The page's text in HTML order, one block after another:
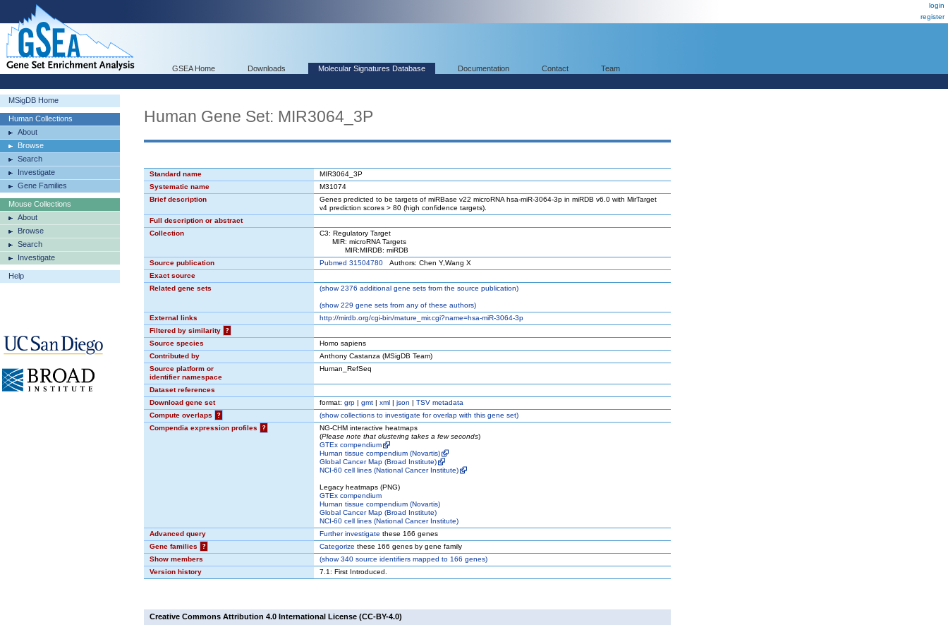
login
register
GSEA Home Downloads Molecular Signatures Database Documentation Contact Team
MSigDB Home
Human Collections
About
Browse
Search
Investigate
Gene Families
Mouse Collections
About
Browse
Search
Investigate
Help
Human Gene Set: MIR3064_3P
Standard name
MIR3064_3P
Systematic name
M31074
Brief description
Genes predicted to be targets of miRBase v22 microRNA hsa-miR-3064-3p in miRDB v6.0 with MirTarget
v4 prediction scores > 80 (high confidence targets).
Full description or abstract
Collection
C3: Regulatory Target
MIR: microRNA Targets
MIR:MIRDB: miRDB
Source publication
Pubmed 31504780 Authors: Chen Y,Wang X
Exact source
Related gene sets
(show2376 additional gene sets from the source publication)
(show229 gene sets from any of these authors)
External links
http://mirdb.org/cgi-bin/mature_mir.cgi?name=hsa-miR-3064-3p
Filtered by similarity
?
Source species
Homo sapiens
Contributed by
Anthony Castanza (MSigDB Team)
Source platform or
identifier namespace
Human_RefSeq
Dataset references
Download gene set
format: grp | gmt | xml | json | TSV metadata
Compute overlaps
? (showcollections to investigate for overlap with this gene set)
Compendia expression profiles
?
NG-CHM interactive heatmaps
(Please note that clustering takes a few seconds)
GTEx compendium
Human tissue compendium (Novartis)
Global Cancer Map (Broad Institute)
NCI-60 cell lines (National Cancer Institute)
Legacy heatmaps (PNG)
GTEx compendium
Human tissue compendium (Novartis)
Global Cancer Map (Broad Institute)
NCI-60 cell lines (National Cancer Institute)
Advanced query
Further investigate these 166 genes
Gene families
? Categorize these 166 genes by gene family
Show members
(show340 source identifiers mapped to 166 genes)
Version history
7.1: First Introduced.
Creative Commons Attribution 4.0 International License (CC-BY-4.0)